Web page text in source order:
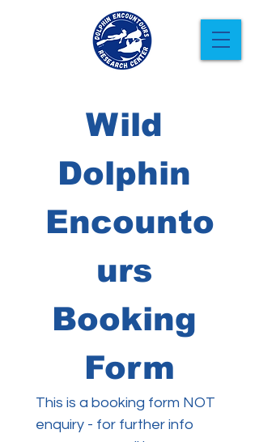
Wild
Dolphin
Encounto
urs
Booking
Form
This is a booking form NOT
enquiry - for further info